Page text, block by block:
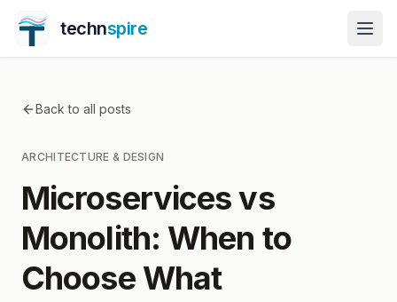
technspire
Back to all posts
ARCHITECTURE & DESIGN
Microservices vs
Monolith: When to
Choose What